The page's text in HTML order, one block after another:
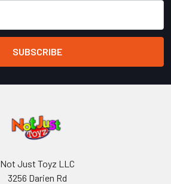
Not Just Toyz LLC
3256 Darien Rd